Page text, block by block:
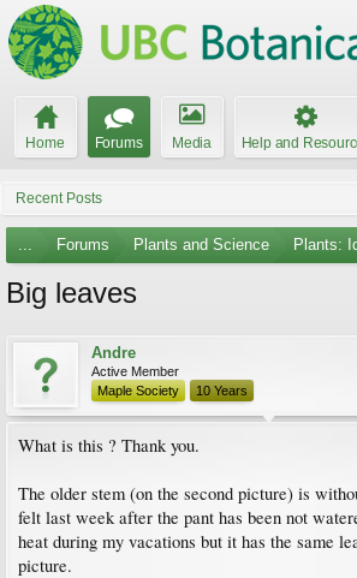
Home Forums Media Help and
Recent Posts
... Forums Plants and Science Plants:
Big leaves
Andre
Active Member
Maple Society
10 Years
What is this ? Thank you.
The older stem (on the second picture) is
felt last week after the pant has been not
heat during my vacations but it has the same
picture.